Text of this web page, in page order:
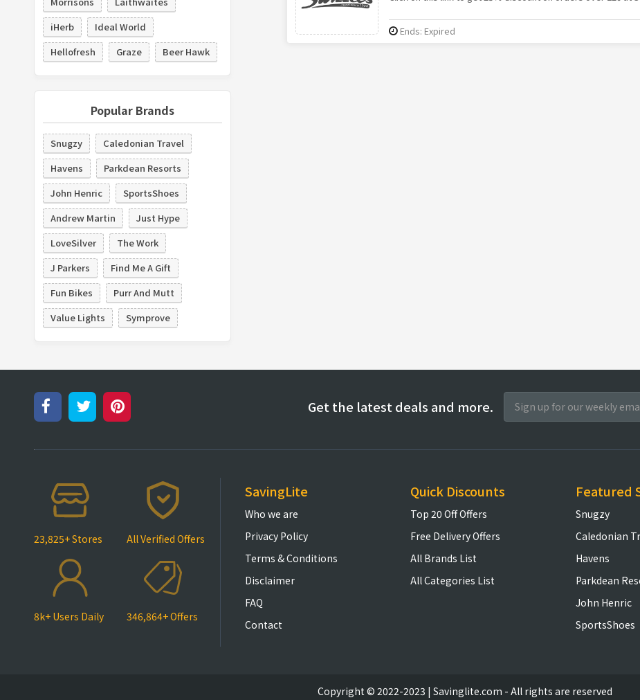
iHerb
Ideal World
Hellofresh
Graze Beer Hawk
Popular Brands
Snugzy
Caledonian Travel
Havens
Parkdean Resorts
John Henric
SportsShoes
Andrew Martin
Just Hype
LoveSilver
The Work
J Parkers
Find Me A Gift
Fun Bikes
Purr And Mutt
Value Lights
Symprove
Ends: Expired
Get the latest deals and more.
23,825+ Stores All Verified Offers
8k+ Users Daily 346,864+ Offers
SavingLite
Who we are
Privacy Policy
Terms & Conditions
Disclaimer
FAQ
Contact
Quick Discounts
Top 20 Off Offers
Free Delivery Offers
All Brands List
All Categories List
Featured
Snugzy
Caledonian
Havens
Parkdean
John Henric
SportsShoes
Copyright © 2022-2023 | Savinglite.com - All rights are reserved